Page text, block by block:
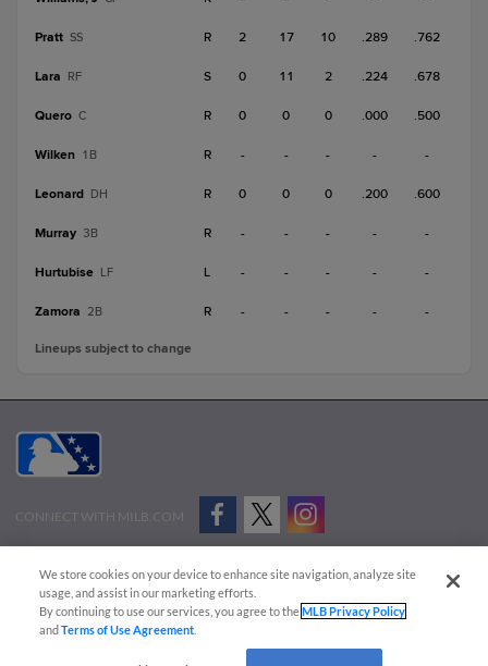
Pratt SS R 2 17 10 .289 .762
Lara RF S 0 11 2 .224 .678
Quero C R 0 0 0 .000 .500
Wilken 1B R - - - - -
Leonard DH R 0 0 0 .200 .600
Murray 3B R - - - - -
Hurtubise LF L - - - - -
Zamora 2B R - - - - -
Lineups subject to change
CONNECT WITH MILB.COM
Advertise on Our Digital Platforms
Cookies Settings
Copyright ©
2026 Minor League Baseball.
Minor League Baseball trademarks and copyrights are the property of Minor League Baseball.
We store cookies on your device to enhance site navigation, analyze site
usage, and assist in our marketing efforts.
By continuing to use our services, you agree to theMLB Privacy Policy
andTerms of Use Agreement